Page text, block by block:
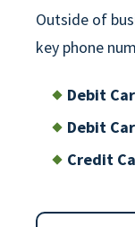
Outside of
key phone
Debit
Debit
Credit